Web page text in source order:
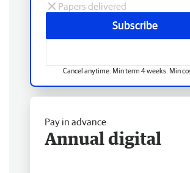
Papers delivered
Subscribe
Cancel anytime. Min term 4 weeks. Min
Pay in advance
Annual digital